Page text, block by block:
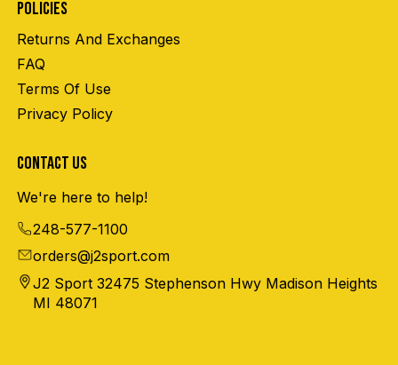
POLICIES
Returns And Exchanges
FAQ
Terms Of Use
Privacy Policy
CONTACT US
We're here to help!
248-577-1100
orders@j2sport.com
J2 Sport 32475 Stephenson Hwy Madison Heights
MI 48071